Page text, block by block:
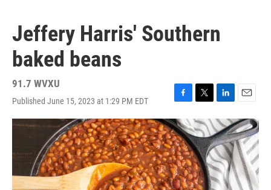
Jeffery Harris' Southern
baked beans
91.7 WVXU
Published June 15, 2023 at 1:29 PM EDT
F
a
c
e
b
o
o
k
T
w
i
t
t
e
r
L
i
n
k
e
d
I
n
E
m
a
i
l